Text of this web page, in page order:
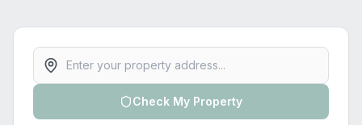
Property address
Check My Property